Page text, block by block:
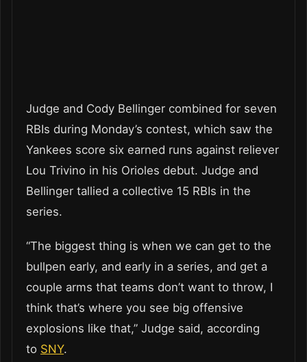
Judge and Cody Bellinger combined for seven
RBIs during Monday’s contest, which saw the
Yankees score six earned runs against reliever
Lou Trivino in his Orioles debut. Judge and
Bellinger tallied a collective 15 RBIs in the
series.
“The biggest thing is when we can get to the
bullpen early, and early in a series, and get a
couple arms that teams don’t want to throw, I
think that’s where you see big offensive
explosions like that,” Judge said, according
to SNY.